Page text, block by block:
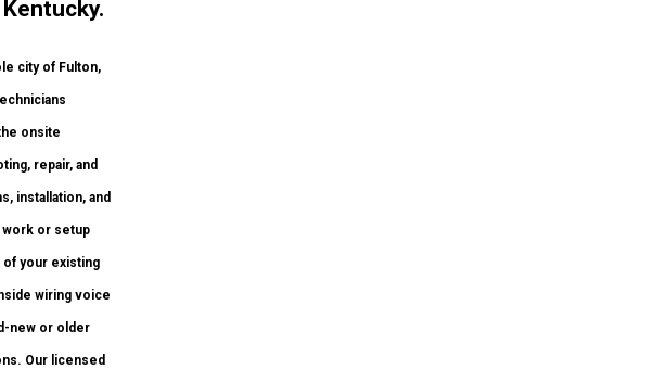
city of Fulton,
onsite
repair, and
installation, and
work or setup
your existing
wiring voice
new or older
Our licensed